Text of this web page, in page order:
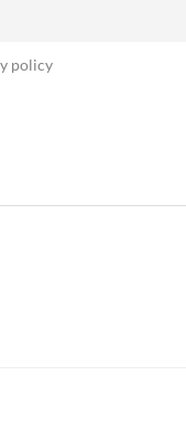
policy